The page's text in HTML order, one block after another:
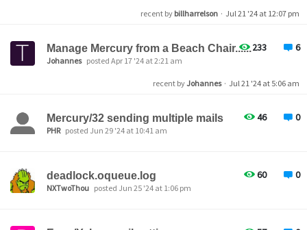
recent by billharrelson · Jul 21 '24 at 12:07 pm
233 6
Manage Mercury from a Beach Chair......
Johannes posted Apr 17 '24 at 2:21 am
recent byJohannes· Jul 21 '24 at 5:06 am
46 0
Mercury/32 sending multiple mails
PHR posted Jun 29 '24 at 10:41 am
60 0
deadlock.oqueue.log
NXTwoThou posted Jun 25 '24 at 1:06 pm